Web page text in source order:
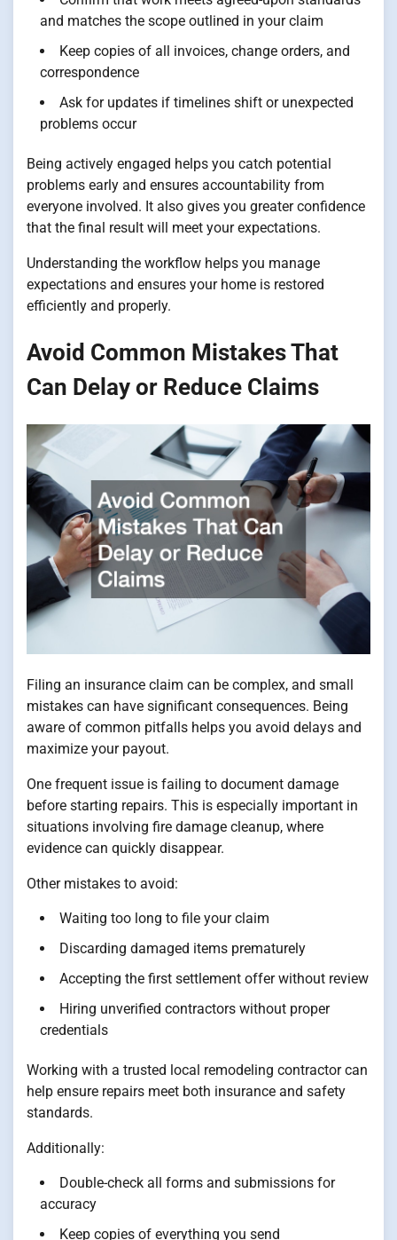
and matches the scope outlined in your claim
Keep copies of all invoices, change orders, and
correspondence
Ask for updates if timelines shift or unexpected
problems occur
Being actively engaged helps you catch potential
problems early and ensures accountability from
everyone involved. It also gives you greater confidence
that the final result will meet your expectations.
Understanding the workflow helps you manage
expectations and ensures your home is restored
efficiently and properly.
Avoid Common Mistakes That
Can Delay or Reduce Claims
Filing an insurance claim can be complex, and small
mistakes can have significant consequences. Being
aware of common pitfalls helps you avoid delays and
maximize your payout.
One frequent issue is failing to document damage
before starting repairs. This is especially important in
situations involving fire damage cleanup, where
evidence can quickly disappear.
Other mistakes to avoid:
Waiting too long to file your claim
Discarding damaged items prematurely
Accepting the first settlement offer without review
Hiring unverified contractors without proper
credentials
Working with a trusted local remodeling contractor can
help ensure repairs meet both insurance and safety
standards.
Additionally:
Double-check all forms and submissions for
accuracy
Keep copies of everything you send